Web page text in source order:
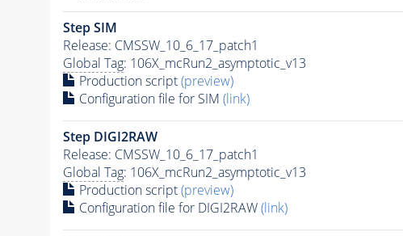
Step SIM
Release: CMSSW_10_6_17_patch1
Global Tag: 106X_mcRun2_asymptotic_v13
Production script(preview)
Configuration file for SIM (link)
Step DIGI2RAW
Release: CMSSW_10_6_17_patch1
Global Tag: 106X_mcRun2_asymptotic_v13
Production script(preview)
Configuration file for DIGI2RAW(link)